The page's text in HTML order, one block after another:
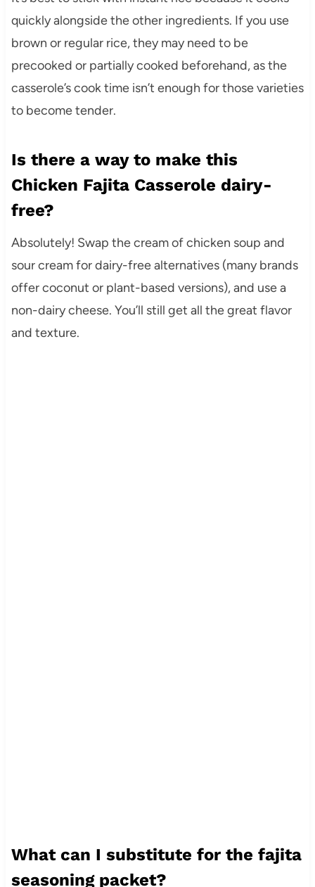
quickly alongside the other ingredients. If you use
brown or regular rice, they may need to be
precooked or partially cooked beforehand, as the
casserole’s cook time isn’t enough for those varieties
to become tender.
Is there a way to make this
Chicken Fajita Casserole dairy-
free?
Absolutely! Swap the cream of chicken soup and
sour cream for dairy-free alternatives (many brands
offer coconut or plant-based versions), and use a
non-dairy cheese. You’ll still get all the great flavor
and texture.
What can I substitute for the fajita
seasoning packet?